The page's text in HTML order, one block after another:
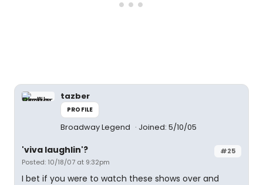
tazber
PROFILE
Broadway Legend Joined: 5/10/05
#25
'viva laughlin'?
Posted: 10/18/07 at 9:32pm
I bet if you were to watch these shows over and